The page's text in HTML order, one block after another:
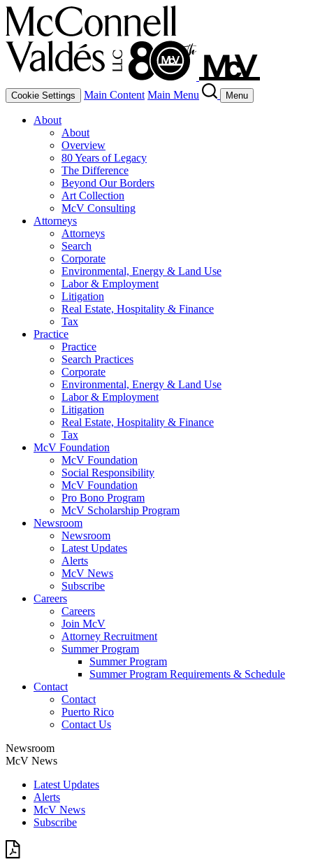
Cookie Settings Main Content Main Menu Menu
About
About
Overview
80 Years of Legacy
The Difference
Beyond Our Borders
Art Collection
McV Consulting
Attorneys
Attorneys
Search
Corporate
Environmental, Energy & Land Use
Labor & Employment
Litigation
Real Estate, Hospitality & Finance
Tax
Practice
Practice
Search Practices
Corporate
Environmental, Energy & Land Use
Labor & Employment
Litigation
Real Estate, Hospitality & Finance
Tax
McV Foundation
McV Foundation
Social Responsibility
McV Foundation
Pro Bono Program
McV Scholarship Program
Newsroom
Newsroom
Latest Updates
Alerts
McV News
Subscribe
Careers
Careers
Join McV
Attorney Recruitment
Summer Program
Summer Program
Summer Program Requirements & Schedule
Contact
Contact
Puerto Rico
Contact Us
Newsroom
McV News
Latest Updates
Alerts
McV News
Subscribe